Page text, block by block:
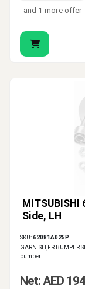
and 1 more offer
MITSUBISHI
Side, LH
SKU:62081A025P
GARNISH,FR
bumper.
Net: AED